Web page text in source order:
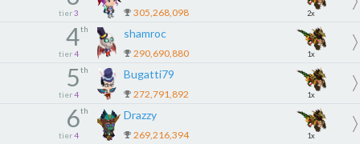
tier 3 305,268,098 2x
4th
tier 4
shamroc
290,690,880 1x
5th
tier 4
Bugatti79
272,791,892 1x
6th
tier 4
Drazzy
269,216,394 1x